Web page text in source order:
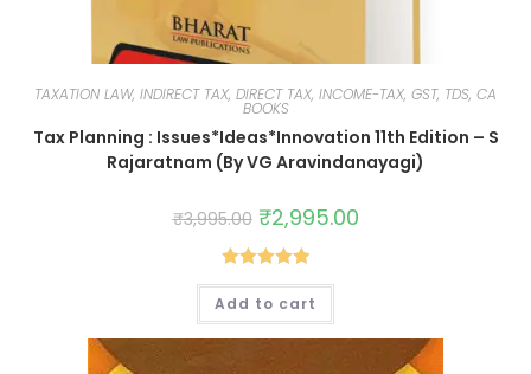
TAXATION LAW, INDIRECT TAX, DIRECT TAX, INCOME-TAX, GST, TDS, CA
BOOKS
Tax Planning : Issues*Ideas*Innovation 11th Edition – S
Rajaratnam (By VG Aravindanayagi)
₹3,995.00 ₹2,995.00
Rated5.00
out of 5
Add to cart